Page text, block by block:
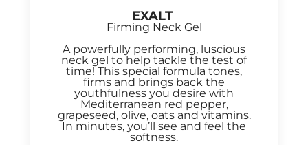
EXALT
Firming Neck Gel
A powerfully performing, luscious
neck gel to help tackle the test of
time! This special formula tones,
firms and brings back the
youthfulness you desire with
Mediterranean red pepper,
grapeseed, olive, oats and vitamins.
In minutes, you’ll see and feel the
softness.